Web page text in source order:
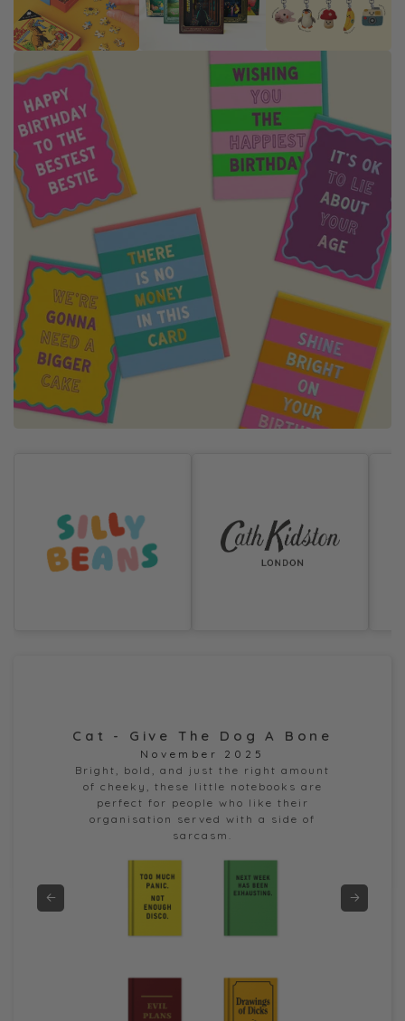
Cat - Give The Dog A Bone
November 2025
Bright, bold, and just the right amount
of cheeky, these little notebooks are
perfect for people who like their
organisation served with a side of
sarcasm.